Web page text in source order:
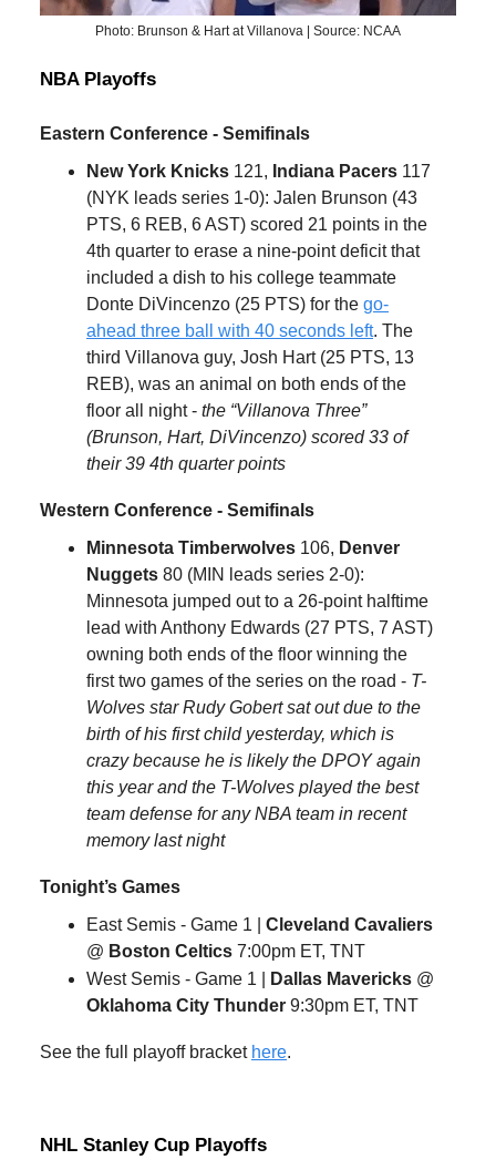
Photo: Brunson & Hart at Villanova | Source: NCAA
NBA Playoffs
Eastern Conference - Semifinals
New York Knicks 121, Indiana Pacers 117
(NYK leads series 1-0): Jalen Brunson (43
PTS, 6 REB, 6 AST) scored 21 points in the
4th quarter to erase a nine-point deficit that
included a dish to his college teammate
Donte DiVincenzo (25 PTS) for the go-
ahead three ball with 40 seconds left. The
third Villanova guy, Josh Hart (25 PTS, 13
REB), was an animal on both ends of the
floor all night - the “Villanova Three”
(Brunson, Hart, DiVincenzo) scored 33 of
their 39 4th quarter points
Western Conference - Semifinals
Minnesota Timberwolves 106, Denver
Nuggets 80 (MIN leads series 2-0):
Minnesota jumped out to a 26-point halftime
lead with Anthony Edwards (27 PTS, 7 AST)
owning both ends of the floor winning the
first two games of the series on the road - T-
Wolves star Rudy Gobert sat out due to the
birth of his first child yesterday, which is
crazy because he is likely the DPOY again
this year and the T-Wolves played the best
team defense for any NBA team in recent
memory last night
Tonight’s Games
East Semis - Game 1 | Cleveland Cavaliers
@ Boston Celtics 7:00pm ET, TNT
West Semis - Game 1 |
Dallas Mavericks @
Oklahoma City Thunder 9:30pm ET, TNT
See the full playoff bracket here.
NHL Stanley Cup Playoffs